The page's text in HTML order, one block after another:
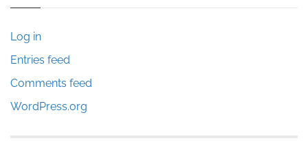
Log in
Entries feed
Comments feed
WordPress.org